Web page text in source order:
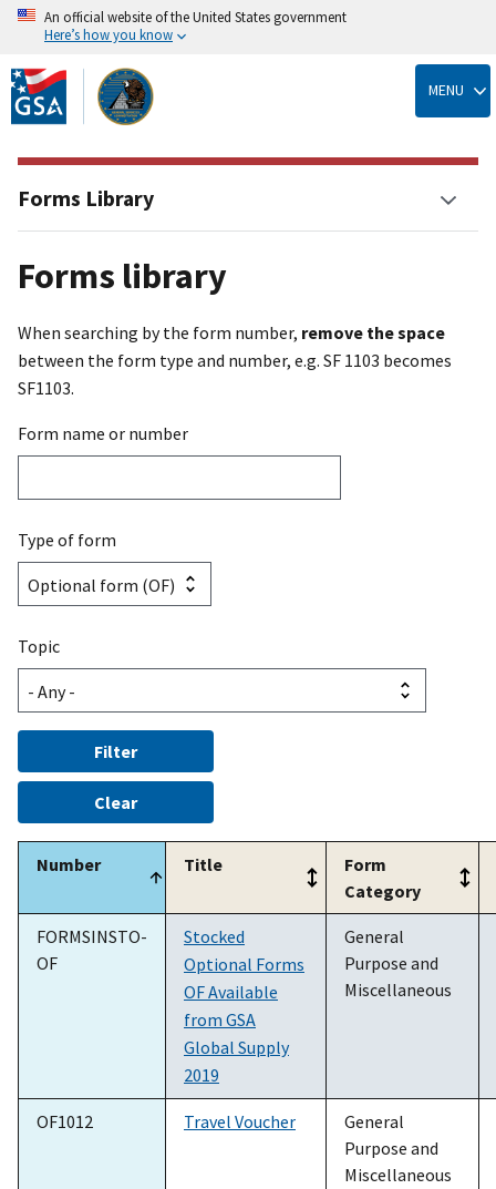
Skip
to
main
content
An official website of the United States government
Here’s how you know
MENU
Forms library
When searching by the form number, remove the space
between the form type and number, e.g. SF 1103 becomes
SF1103.
Form name or number
Type of form
Topic
Number Title
Form
Category
FORMSINSTO-
OF
Stocked
Optional Forms
OF Available
from GSA
Global Supply
2019
General
Purpose and
Miscellaneous
OF1012 Travel Voucher
General
Purpose and
Miscellaneous
Forms Library